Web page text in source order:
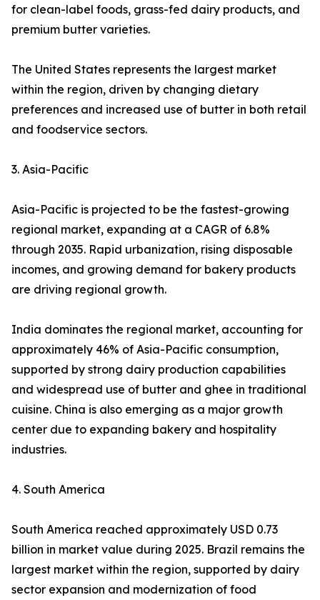
for clean-label foods, grass-fed dairy products, and
premium butter varieties.
The United States represents the largest market
within the region, driven by changing dietary
preferences and increased use of butter in both retail
and foodservice sectors.
3. Asia-Pacific
Asia-Pacific is projected to be the fastest-growing
regional market, expanding at a CAGR of 6.8%
through 2035. Rapid urbanization, rising disposable
incomes, and growing demand for bakery products
are driving regional growth.
India dominates the regional market, accounting for
approximately 46% of Asia-Pacific consumption,
supported by strong dairy production capabilities
and widespread use of butter and ghee in traditional
cuisine. China is also emerging as a major growth
center due to expanding bakery and hospitality
industries.
4. South America
South America reached approximately USD 0.73
billion in market value during 2025. Brazil remains the
largest market within the region, supported by dairy
sector expansion and modernization of food